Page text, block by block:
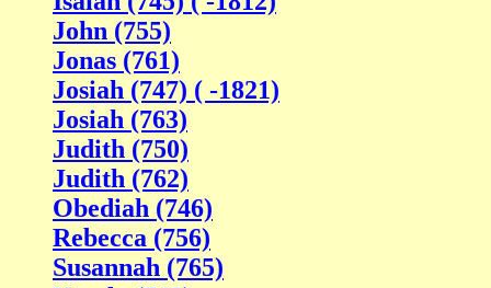
John (755)
Jonas (761)
Josiah (747) ( -1821)
Josiah (763)
Judith (750)
Judith (762)
Obediah (746)
Rebecca (756)
Susannah (765)